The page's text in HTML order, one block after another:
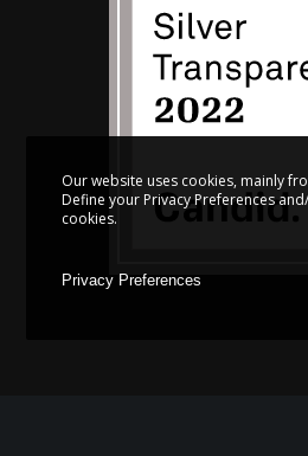
Our website uses cookies, mainly
Define your Privacy Preferences
cookies.
Privacy Preferences